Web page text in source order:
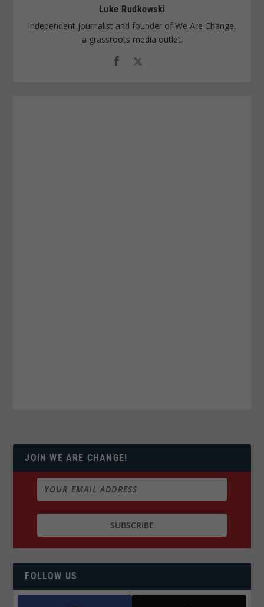
Luke Rudkowski
Independent journalist and founder of We Are Change,
a grassroots media outlet.
JOIN WE ARE CHANGE!
FOLLOW US